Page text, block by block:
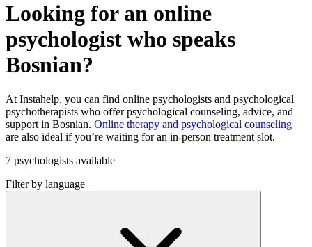
Looking for an online
psychologist who speaks
Bosnian?
At Instahelp, you can find online psychologists and psychological
psychotherapists who offer psychological counseling, advice, and
support in Bosnian. Online therapy and psychological counseling
are also ideal if you’re waiting for an in-person treatment slot.
7 psychologists available
Filter by language